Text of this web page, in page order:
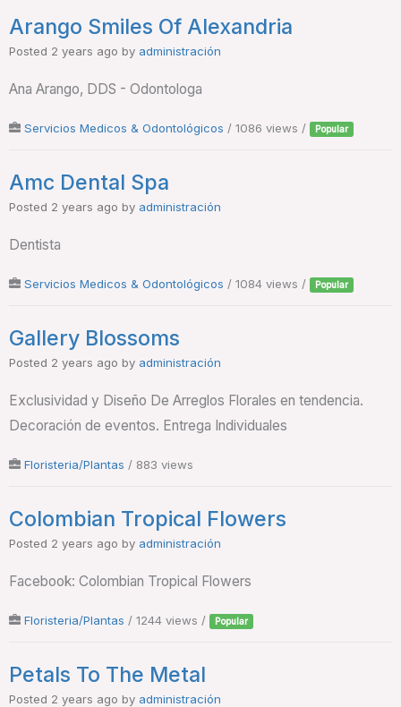
Arango Smiles Of Alexandria
Posted 2 years ago by administración
Ana Arango, DDS - Odontologa
Servicios Medicos & Odontológicos / 1086 views / Popular
Amc Dental Spa
Posted 2 years ago by administración
Dentista
Servicios Medicos & Odontológicos / 1084 views / Popular
Gallery Blossoms
Posted 2 years ago by administración
Exclusividad y Diseño De Arreglos Florales en tendencia.
Decoración de eventos. Entrega Individuales
Floristeria/Plantas / 883 views
Colombian Tropical Flowers
Posted 2 years ago by administración
Facebook: Colombian Tropical Flowers
Floristeria/Plantas / 1244 views / Popular
Petals To The Metal
Posted 2 years ago by administración